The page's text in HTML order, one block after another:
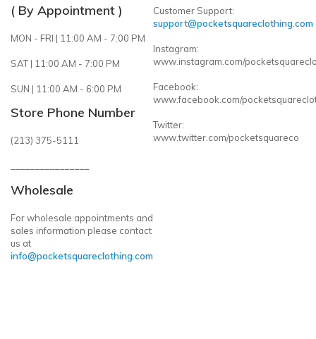
( By Appointment )
MON - FRI | 11:00 AM - 7:00 PM
SAT | 11:00 AM - 7:00 PM
SUN | 11:00 AM - 6:00 PM
Store Phone Number
(213) 375-5111
Wholesale
For wholesale appointments and
sales information please contact
us at
info@pocketsquareclothing.com
Customer Support:
support@pocketsquareclothing.com
Instagram:
www.instagram.com/
Facebook:
www.facebook.com/
Twitter:
www.twitter.com/pocketsquareco